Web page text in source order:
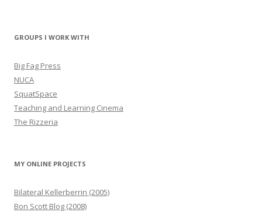
GROUPS I WORK WITH
Big Fag Press
NUCA
SquatSpace
Teaching and Learning Cinema
The Rizzeria
MY ONLINE PROJECTS
Bilateral Kellerberrin (2005)
Bon Scott Blog (2008)